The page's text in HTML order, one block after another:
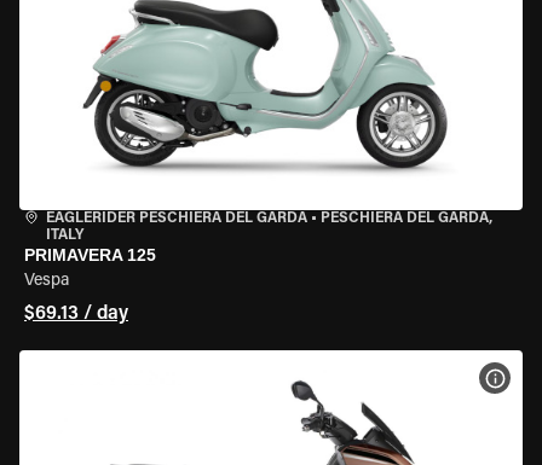
EAGLERIDER PESCHIERA DEL GARDA • PESCHIERA DEL GARDA,
ITALY
PRIMAVERA 125
Vespa
$69.13 / day